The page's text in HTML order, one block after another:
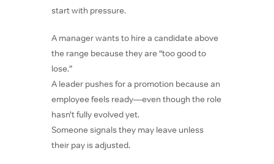
start with pressure.
A manager wants to hire a candidate above
the range because they are “too good to
lose.”
A leader pushes for a promotion because an
employee feels ready—even though the role
hasn’t fully evolved yet.
Someone signals they may leave unless
their pay is adjusted.